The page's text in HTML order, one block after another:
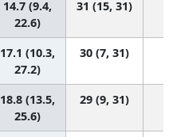
14.7 (9.4,
22.6)
31 (15, 31)
17.1 (10.3,
27.2)
30 (7, 31)
18.8 (13.5,
25.6)
29 (9, 31)